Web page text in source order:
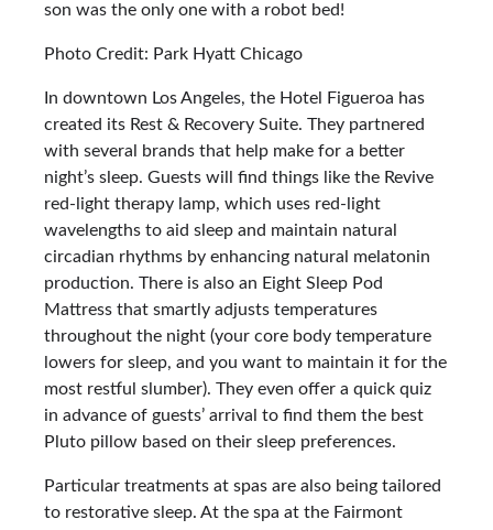
son was the only one with a robot bed!
Photo Credit: Park Hyatt Chicago
In downtown Los Angeles, the Hotel Figueroa has
created its Rest & Recovery Suite. They partnered
with several brands that help make for a better
night’s sleep. Guests will find things like the Revive
red-light therapy lamp, which uses red-light
wavelengths to aid sleep and maintain natural
circadian rhythms by enhancing natural melatonin
production. There is also an Eight Sleep Pod
Mattress that smartly adjusts temperatures
throughout the night (your core body temperature
lowers for sleep, and you want to maintain it for the
most restful slumber). They even offer a quick quiz
in advance of guests’ arrival to find them the best
Pluto pillow based on their sleep preferences.
Particular treatments at spas are also being tailored
to restorative sleep. At the spa at the Fairmont